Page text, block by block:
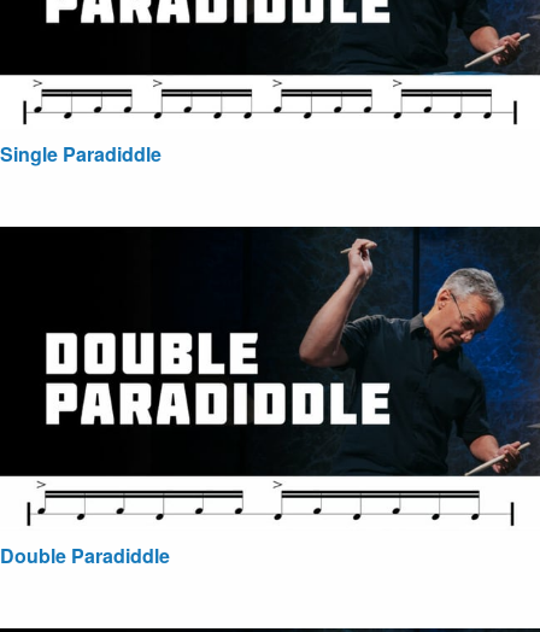
Single Paradiddle
Double Paradiddle